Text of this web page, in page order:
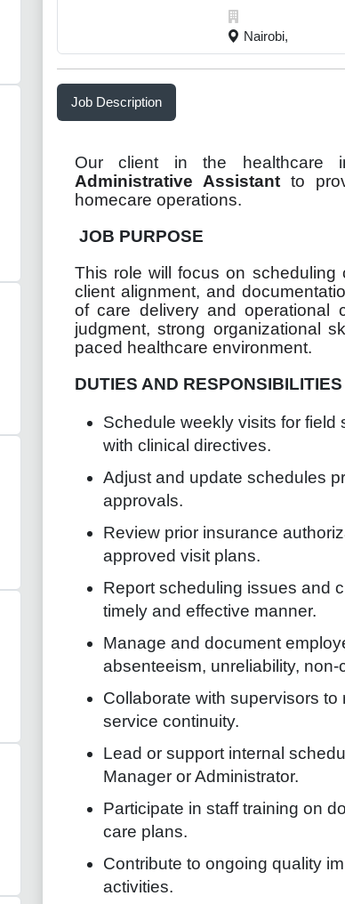
Nairobi,
Job Description
Our client in the healthcare
Administrative Assistant to
homecare operations.
JOB PURPOSE
This role will focus on scheduling
client alignment, and
of care delivery and operational
judgment, strong organizational
paced healthcare environment.
DUTIES AND RESPONSIBILITIES
Schedule weekly visits for field
with clinical directives.
Adjust and update schedules
approvals.
Review prior insurance
approved visit plans.
Report scheduling issues and
timely and effective manner.
Manage and document
absenteeism, unreliability, non-
Collaborate with supervisors
service continuity.
Lead or support internal
Manager or Administrator.
Participate in staff training on
care plans.
Contribute to ongoing quality
activities.